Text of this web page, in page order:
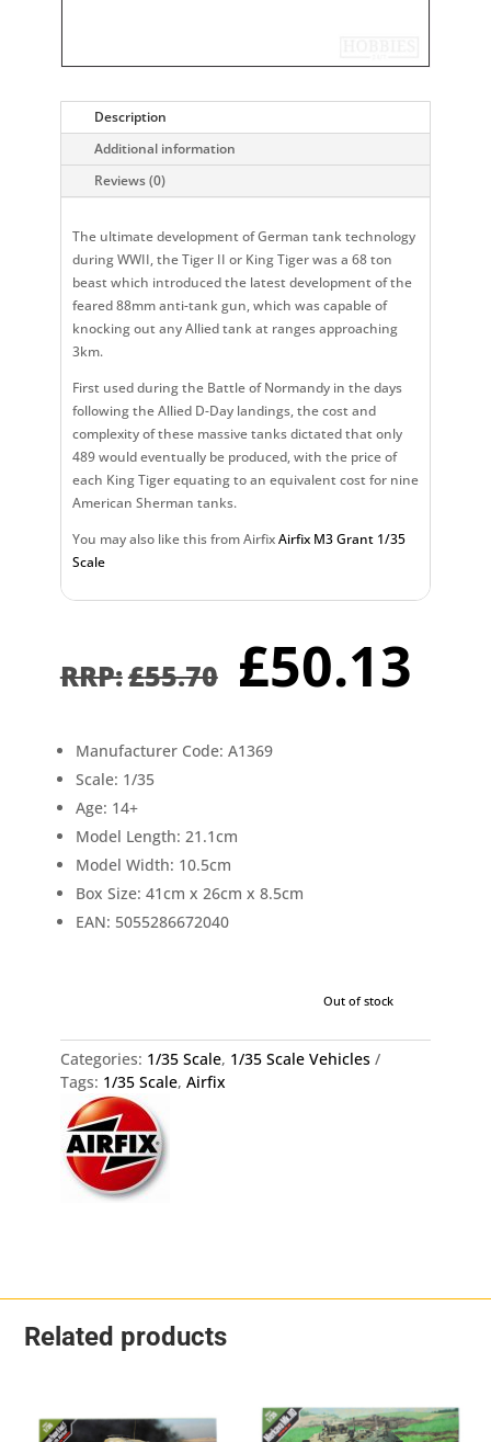
Description
Additional information
Reviews (0)
The ultimate development of German tank technology
during WWII, the Tiger II or King Tiger was a 68 ton
beast which introduced the latest development of the
feared 88mm anti-tank gun, which was capable of
knocking out any Allied tank at ranges approaching
3km.
First used during the Battle of Normandy in the days
following the Allied D-Day landings, the cost and
complexity of these massive tanks dictated that only
489 would eventually be produced, with the price of
each King Tiger equating to an equivalent cost for nine
American Sherman tanks.
You may also like this from AirfixAirfix M3 Grant 1/35
Scale
£55.70 Original
price
was:
£55.70.
£50.13
Manufacturer Code: A1369
Scale: 1/35
Age: 14+
Model Length: 21.1cm
Model Width: 10.5cm
Box Size: 41cm x 26cm x 8.5cm
EAN: 5055286672040
Out of stock
Categories: 1/35 Scale, 1/35 Scale Vehicles
Tags: 1/35 Scale, Airfix
Related products